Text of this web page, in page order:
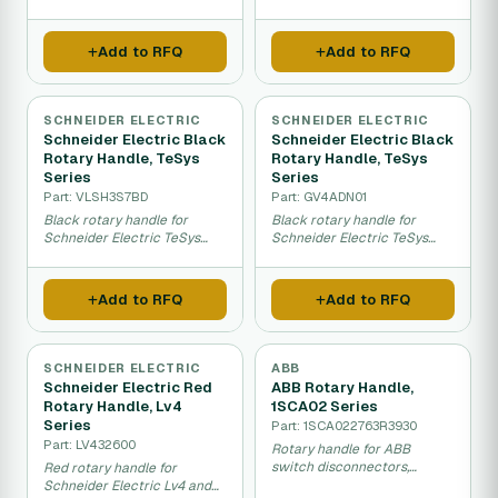
protection.
Add to RFQ Add to RFQ
SCHNEIDER ELECTRIC
Schneider Electric Black
Rotary Handle, TeSys
Series
Part: VLSH3S7BD
Black rotary handle for
Schneider Electric TeSys
rating.
Add to RFQ
SCHNEIDER ELECTRIC
Schneider Electric Black
Rotary Handle, TeSys
Series
Part: GV4ADN01
Black rotary handle for
Schneider Electric TeSys
protection.
Add to RFQ
SCHNEIDER ELECTRIC
Schneider Electric Red
Rotary Handle, Lv4
Series
Part: LV432600
Red rotary handle for
Schneider Electric Lv4 and
ABB
ABB Rotary Handle,
1SCA02 Series
Part: 1SCA022763R3930
Rotary handle for ABB
switch disconnectors,